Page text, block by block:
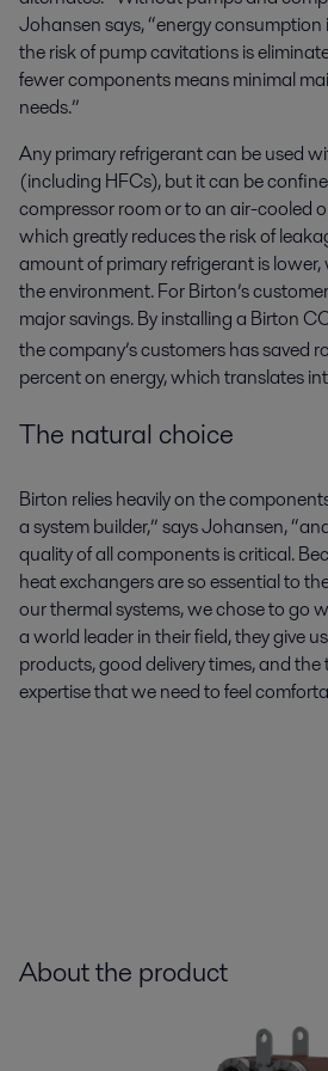
Johansen says, “energy consumption
the risk of pump cavitations is
fewer components means minimal
needs.”
Any primary refrigerant can be used
(including HFCs), but it can be
compressor room or to an air-cooled
whichgreatly reducesthe risk of
amount of primary refrigerant is lower,
the environment. For Birton’s
major savings. By installing a Birton
the company’s customers has saved
percenton energy, which translates
The natural choice
Birton relies heavily on the
a system builder,” says Johansen,
quality of all components is critical.
heat exchangers are so essential to
our thermal systems, we chose to go
a world leader in their field, they give
products, good delivery times, and
expertisethat we need to feel
About the product